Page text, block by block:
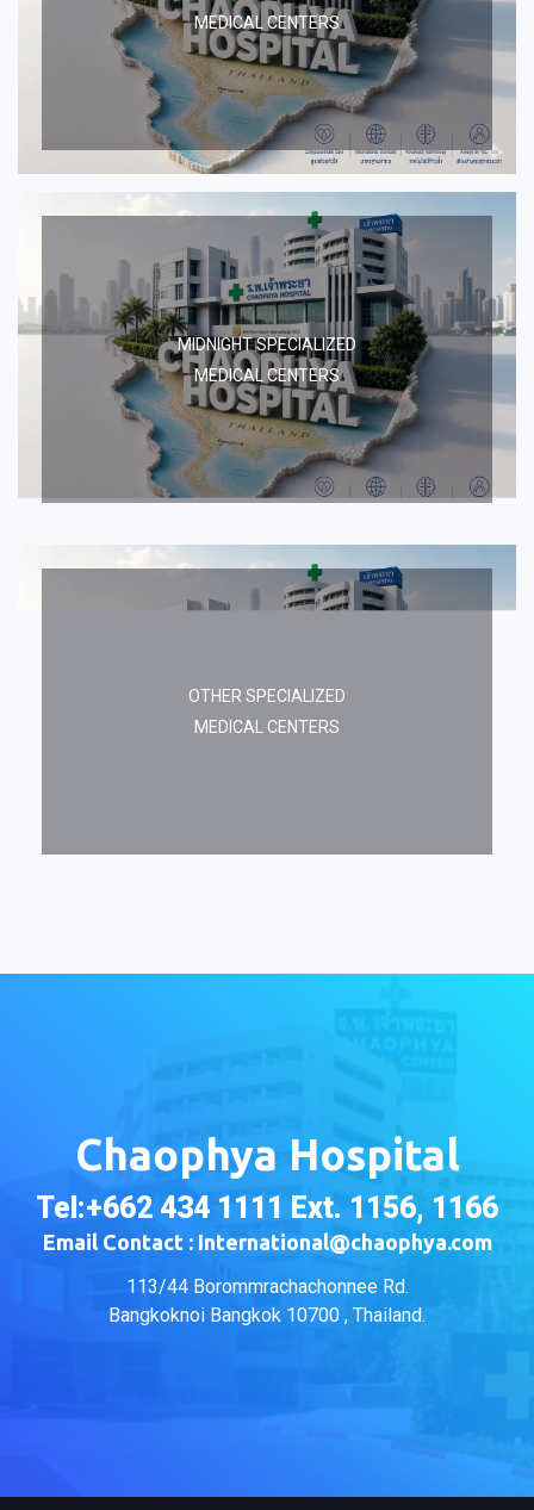
MEDICAL CENTERS
MIDNIGHT SPECIALIZED
MEDICAL CENTERS
OTHER SPECIALIZED
MEDICAL CENTERS
Chaophya Hospital
Tel:+662 434 1111 Ext. 1156, 1166
Email Contact : International@chaophya.com
113/44 Borommrachachonnee Rd.
Bangkoknoi Bangkok 10700 , Thailand.